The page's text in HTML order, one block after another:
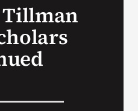
for:
Tillman